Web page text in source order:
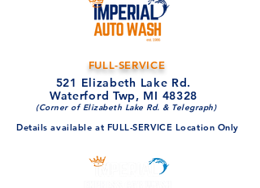
FULL-SERVICE
521 Elizabeth Lake Rd.
Waterford Twp, MI 48328
(Corner of Elizabeth Lake Rd. & Telegraph)
Details available at FULL-SERVICE Location Only